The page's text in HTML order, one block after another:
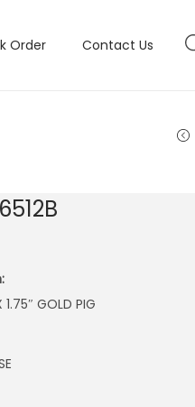
Order Contact Us
1.75″ GOLD PIG